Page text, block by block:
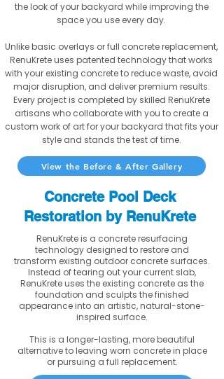
the look of your backyard while improving the
space you use every day.
Unlike basic overlays or full concrete replacement,
RenuKrete uses patented technology that works
with your existing concrete to reduce waste, avoid
major disruption, and deliver premium results.
Every project is completed by skilled RenuKrete
artisans who collaborate with you to create a
custom work of art for your backyard that fits your
style and stands the test of time.
View the Before & After Gallery
Concrete Pool Deck
Restoration by RenuKrete
RenuKrete is a concrete resurfacing
technology designed to restore and
transform existing outdoor concrete surfaces.
Instead of tearing out your current slab,
RenuKrete uses the existing concrete as the
foundation and sculpts the finished
appearance into an artistic, natural-stone-
inspired surface.
This is a longer-lasting, more beautiful
alternative to leaving worn concrete in place
or pursuing a full replacement.